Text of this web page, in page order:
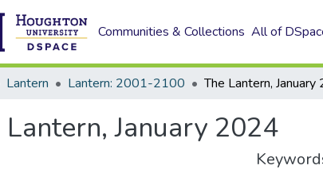
Communities & Collections All of
Lantern Lantern: 2001-2100 The Lantern,
January 2024